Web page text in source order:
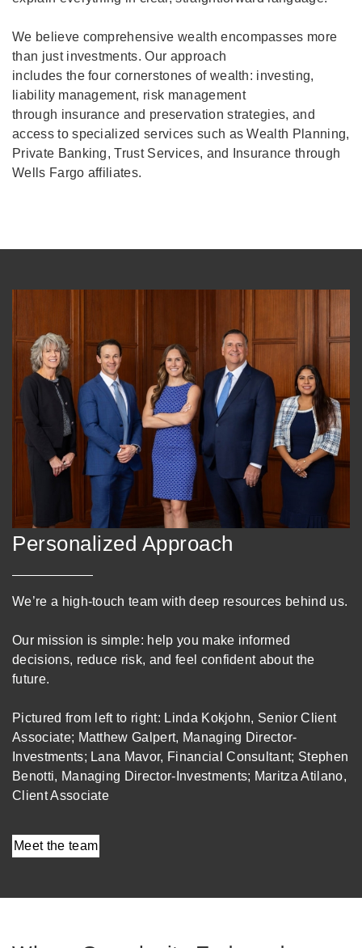
We believe comprehensive wealth encompasses more
than just investments. Our approach
includes the four cornerstones of wealth: investing,
liability management, risk management
through insurance and preservation strategies, and
access to specialized services such as Wealth Planning,
Private Banking, Trust Services, and Insurance through
Wells Fargo affiliates.
Personalized Approach
We’re a high-touch team with deep resources behind us.
Our mission is simple: help you make informed
decisions, reduce risk, and feel confident about the
future.
Pictured from left to right: Linda Kokjohn, Senior Client
Associate; Matthew Galpert, Managing Director-
Investments; Lana Mavor, Financial Consultant; Stephen
Benotti, Managing Director-Investments; Maritza Atilano,
Client Associate
Meet the team